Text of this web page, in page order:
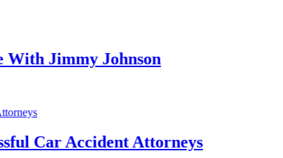
Jimmy Johnson
Accident Attorneys